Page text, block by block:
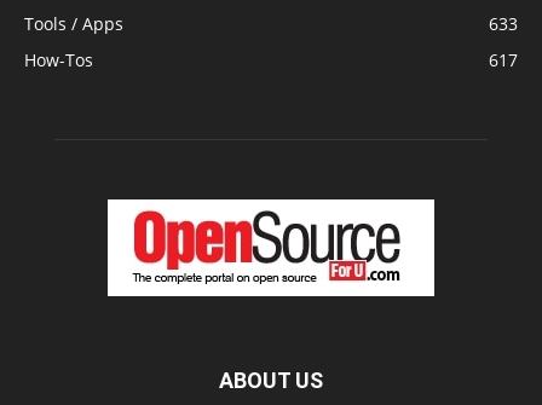
Tools / Apps
633
How-Tos
617
ABOUT US